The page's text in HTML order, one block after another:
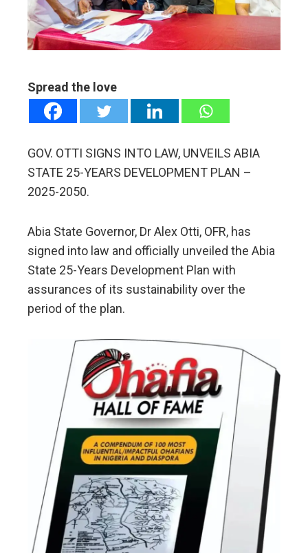
Spread the love
GOV. OTTI SIGNS INTO LAW, UNVEILS ABIA
STATE 25-YEARS DEVELOPMENT PLAN –
2025-2050.
Abia State Governor, Dr Alex Otti, OFR, has
signed into law and officially unveiled the Abia
State 25-Years Development Plan with
assurances of its sustainability over the
period of the plan.